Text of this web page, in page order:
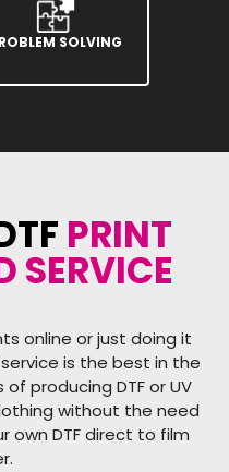
SOLVING
PRINT
SERVICE
online or just doing it
is the best in the
producing DTF or UV
without the need
own DTF direct to film